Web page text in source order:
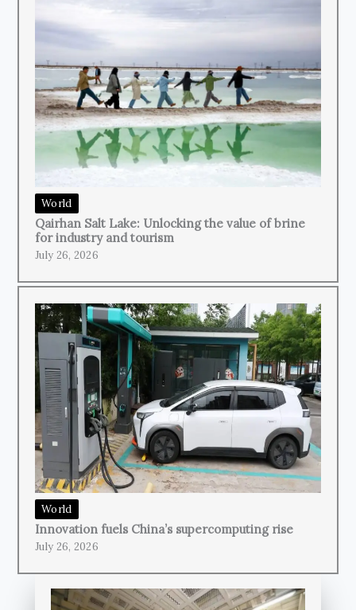
World
Qairhan Salt Lake: Unlocking the value of brine
for industry and tourism
July 26, 2026
World
Innovation fuels China’s supercomputing rise
July 26, 2026